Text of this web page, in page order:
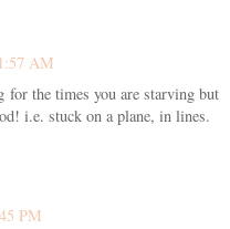
AM
for the times you are starving but
i.e. stuck on a plane, in lines.
PM